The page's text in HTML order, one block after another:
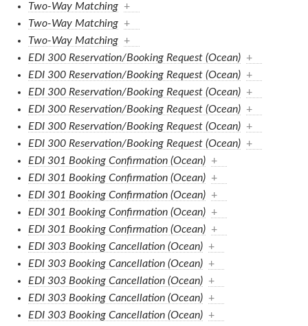
Two-Way Matching +
Two-Way Matching +
Two-Way Matching +
EDI 300 Reservation/Booking Request (Ocean) +
EDI 300 Reservation/Booking Request (Ocean) +
EDI 300 Reservation/Booking Request (Ocean) +
EDI 300 Reservation/Booking Request (Ocean) +
EDI 300 Reservation/Booking Request (Ocean) +
EDI 300 Reservation/Booking Request (Ocean) +
EDI 301 Booking Confirmation (Ocean) +
EDI 301 Booking Confirmation (Ocean) +
EDI 301 Booking Confirmation (Ocean) +
EDI 301 Booking Confirmation (Ocean) +
EDI 301 Booking Confirmation (Ocean) +
EDI 303 Booking Cancellation (Ocean) +
EDI 303 Booking Cancellation (Ocean) +
EDI 303 Booking Cancellation (Ocean) +
EDI 303 Booking Cancellation (Ocean) +
EDI 303 Booking Cancellation (Ocean) +